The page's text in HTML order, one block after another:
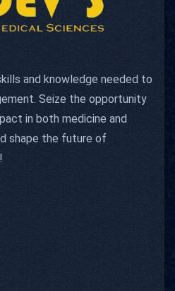
and knowledge needed to
Seize the opportunity
in both medicine and
shape the future of